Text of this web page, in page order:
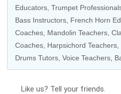
Educators , Trumpet
Bass Instructors French Horn
Coaches Mandolin Teachers
Coaches Harpsichord Teachers
Drums Tutors Voice Teachers
Like us? Tell your friends.